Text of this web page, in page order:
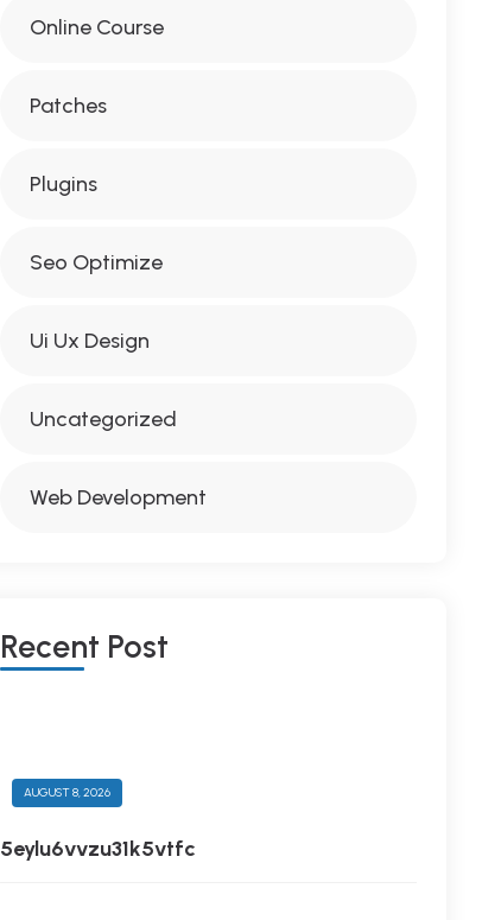
Online Course
Patches
Plugins
Seo Optimize
Ui Ux Design
Uncategorized
Web Development
RECENT POST
AUGUST 8, 2026
5eylu6vvzu31k5vtfc